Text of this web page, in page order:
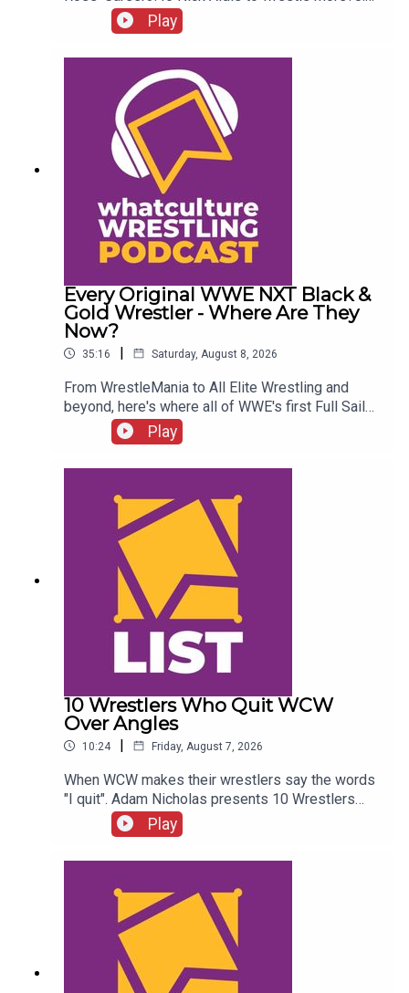
Buddy Matthews cleared to return10:04 Serious
Chelsea Green?
Play
Every Original WWE NXT Black &
Gold Wrestler - Where Are They
Now?
35:16 | Saturday, August 8, 2026
From WrestleMania to All Elite Wrestling and
beyond, here's where all of WWE's first Full Sail
NXT class ended up...ENJOY!Follow us on
Twitter:@SimonMiller316@WhatCultureWWEFor
whatculture.com/wwe
Play
10 Wrestlers Who Quit WCW
Over Angles
10:24 | Friday, August 7, 2026
When WCW makes their wrestlers say the words
"I quit". Adam Nicholas presents 10 Wrestlers
Who Quit WCW Over Angles...ENJOY!Follow us on
Twitter:@ItsAdamNicholas@WhatCultureWWEFor
Play